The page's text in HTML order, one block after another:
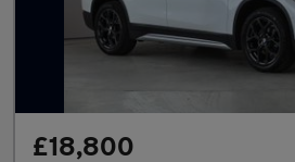
£18,800